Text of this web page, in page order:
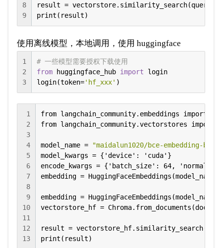
8
9
result = vectorstore.similarity_search(query,
print(result)
使用离线模型，本地调用，使用 huggingface
1
2
3
# 一些模型需要授权下载使用
from huggingface_hub import login
login(token='hf_xxx' )
1
2
3
4
5
6
7
8
9
10
11
12
13
from langchain_community.embeddings import
from langchain_community.vectorstores import
model_name =
"maidalun1020/bce-embedding-
model_kwargs = {'device': 'cuda'}
encode_kwargs = {'batch_size': 64,
embedding =
embedding =
vectorstore_hf =
result =
print(result)